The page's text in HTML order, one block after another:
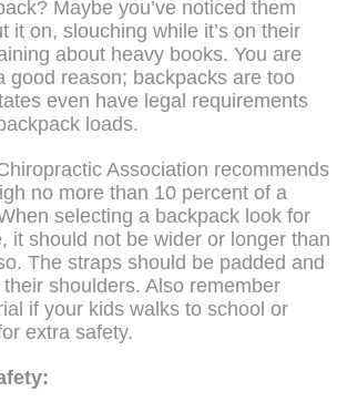
Maybe you’ve noticed them
it on, slouching while it’s on their
about heavy books. You are
good reason; backpacks are too
even have legal requirements
loads.
Association recommends
no more than 10 percent of a
selecting a backpack look for
it should not be wider or longer than
The straps should be padded and
shoulders. Also remember
if your kids walks to school or
extra safety.